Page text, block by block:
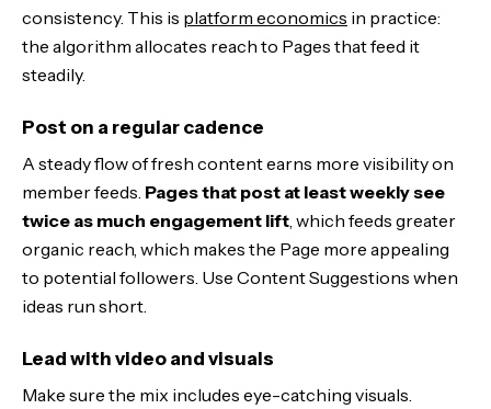
consistency. This is platform economics in practice:
the algorithm allocates reach to Pages that feed it
steadily.
Post on a regular cadence
A steady flow of fresh content earns more visibility on
member feeds. Pages that post at least weekly see
twice as much engagement lift , which feeds greater
organic reach, which makes the Page more appealing
to potential followers. Use Content Suggestions when
ideas run short.
Lead with video and visuals
Make sure the mix includes eye-catching visuals.